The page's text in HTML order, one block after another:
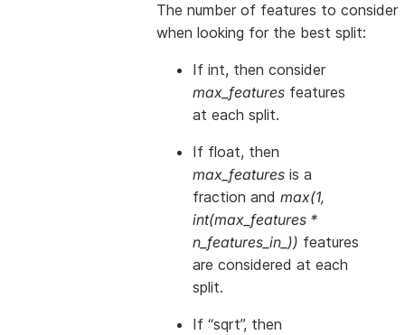
The number of features to consider
when looking for the best split:
If int, then consider
max_features features
at each split.
If float, then
max_features is a
fraction and max(1,
int(max_features *
n_features_in_)) features
are considered at each
split.
If “sqrt”, then